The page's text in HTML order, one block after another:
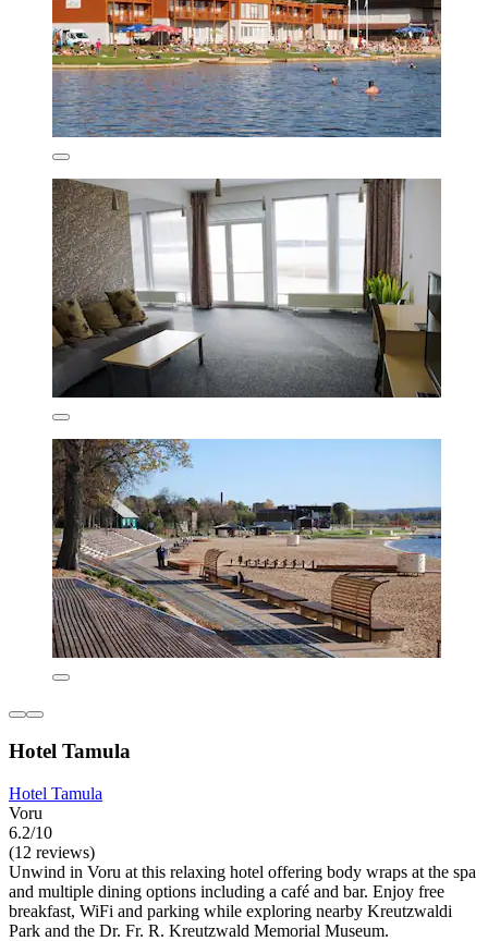
Hotel Tamula
Hotel Tamula
Voru
6.2/10
(12 reviews)
Unwind in Voru at this relaxing hotel offering body wraps at the spa
and multiple dining options including a café and bar. Enjoy free
breakfast, WiFi and parking while exploring nearby Kreutzwaldi
Park and the Dr. Fr. R. Kreutzwald Memorial Museum.